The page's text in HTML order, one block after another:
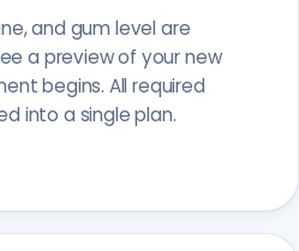
and gum level are
a preview of your new
begins. All required
into a single plan.